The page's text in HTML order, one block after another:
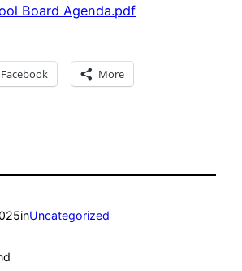
Board Agenda.pdf
Facebook More
inUncategorized